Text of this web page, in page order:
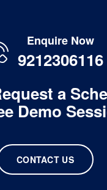
Enquire Now
9212306116
a
Demo
CONTACT US